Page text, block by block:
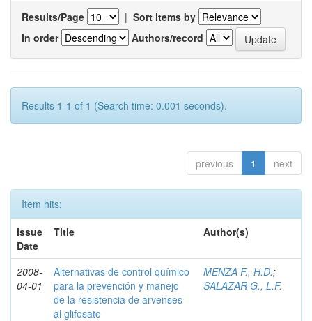
Results/Page | Sort items by
In order
Authors/record
Results 1-1 of 1 (Search time: 0.001 seconds).
previous 1 next
Item hits:
Issue
Date
Title Author(s)
2008-
04-01
Alternativas de control químico
para la prevención y manejo
de la resistencia de arvenses
al glifosato
MENZA F., H.D.;
SALAZAR G., L.F.